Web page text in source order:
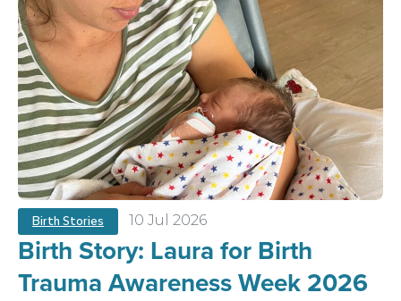
Birth Stories 10 Jul 2026
Birth Story: Laura for Birth
Trauma Awareness Week 2026